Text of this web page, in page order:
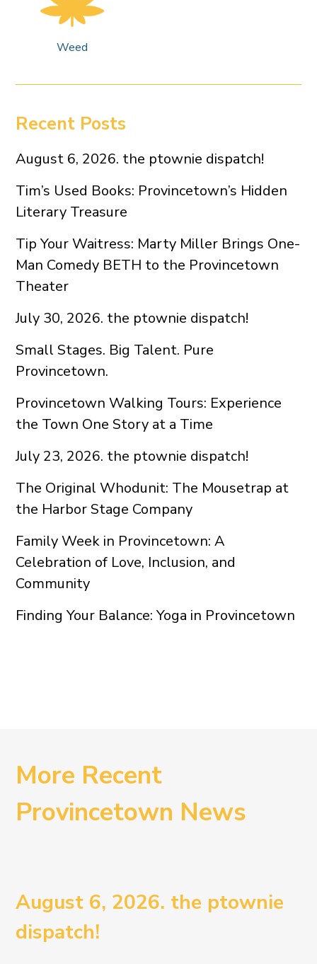
Weed
Recent Posts
August 6, 2026. the ptownie dispatch!
Tim’s Used Books: Provincetown’s Hidden
Literary Treasure
Tip Your Waitress: Marty Miller Brings One-
Man Comedy BETH to the Provincetown
Theater
July 30, 2026. the ptownie dispatch!
Small Stages. Big Talent. Pure
Provincetown.
Provincetown Walking Tours: Experience
the Town One Story at a Time
July 23, 2026. the ptownie dispatch!
The Original Whodunit: The Mousetrap at
the Harbor Stage Company
Family Week in Provincetown: A
Celebration of Love, Inclusion, and
Community
Finding Your Balance: Yoga in Provincetown
More Recent
Provincetown News
August 6, 2026. the ptownie
dispatch!